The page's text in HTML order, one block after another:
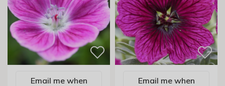
Email me when
Email me when